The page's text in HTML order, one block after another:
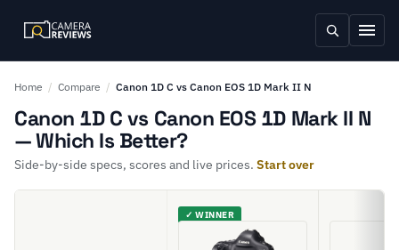
Home / Compare / Canon 1D C vs Canon EOS 1D Mark II N
Canon 1D C vs Canon EOS 1D Mark II N
— Which Is Better?
Side-by-side specs, scores and live prices. Start over
✓ WINNER